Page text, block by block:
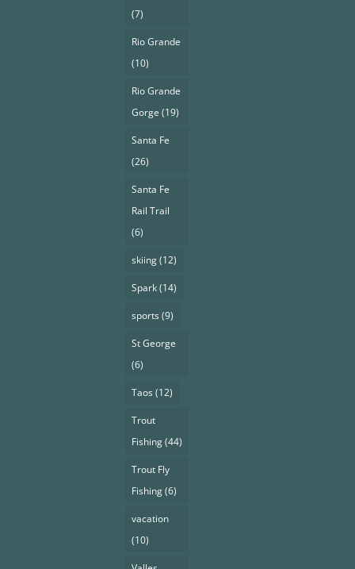
(7)
Rio Grande
(10)
Rio Grande
Gorge (19)
Santa Fe
(26)
Santa Fe
Rail Trail
(6)
skiing(12)
Spark(14)
sports(9)
St George
(6)
Taos(12)
Trout
Fishing(44)
Trout Fly
Fishing(6)
vacation
(10)